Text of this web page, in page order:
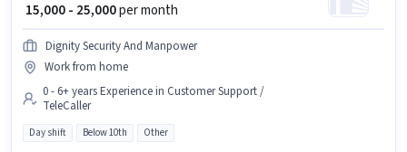
₹ 15,000 - 25,000per month
Dignity Security And Manpower
Work from home
0 - 6+ years Experience in Customer Support /
TeleCaller
Day shift Below 10th Other